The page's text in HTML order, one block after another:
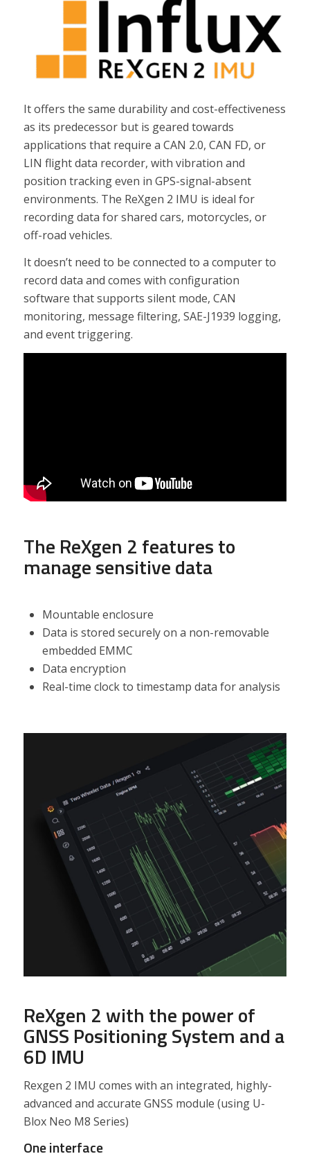
It offers the same durability and cost-effectiveness
as its predecessor but is geared towards
applications that require a CAN 2.0, CAN FD, or
LIN flight data recorder, with vibration and
position tracking even in GPS-signal-absent
environments. The ReXgen 2 IMU is ideal for
recording data for shared cars, motorcycles, or
off-road vehicles.
It doesn’t need to be connected to a computer to
record data and comes with configuration
software that supports silent mode, CAN
monitoring, message filtering, SAE-J1939 logging,
and event triggering.
The ReXgen 2 features to
manage sensitive data
Mountable enclosure
Data is stored securely on a non-removable
embedded EMMC
Data encryption
Real-time clock to timestamp data for analysis
ReXgen 2 with the power of
GNSS Positioning System and a
6D IMU
Rexgen 2 IMU comes with an integrated, highly-
advanced and accurate GNSS module (using U-
Blox Neo M8 Series)
One interface